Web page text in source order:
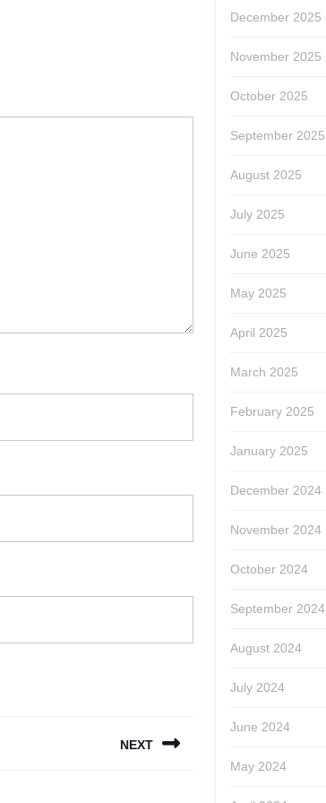
NEXT
December 2025
November 2025
October 2025
September 2025
August 2025
July 2025
June 2025
May 2025
April 2025
March 2025
February 2025
January 2025
December 2024
November 2024
October 2024
September 2024
August 2024
July 2024
June 2024
May 2024